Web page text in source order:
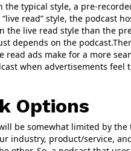
typical style, a pre-
read” style, the podcast
the live read style than the
depends on the
ads make for a more
when advertisements feel
Options
be somewhat limited by the
industry, product/service,